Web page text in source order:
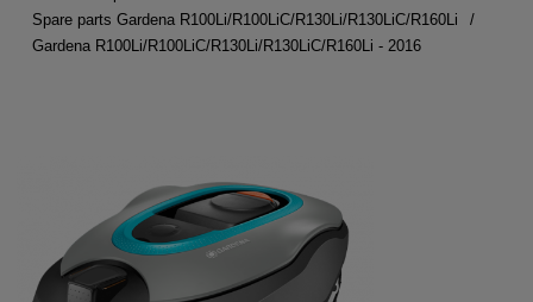
Spare parts Gardena R100Li/R100LiC/R130Li/R130LiC/R160Li
Gardena R100Li/R100LiC/R130Li/R130LiC/R160Li - 2016